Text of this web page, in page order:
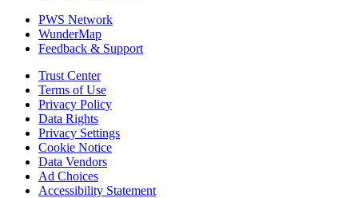
PWS Network
WunderMap
Feedback & Support
Trust Center
Terms of Use
Privacy Policy
Data Rights
Privacy Settings
Cookie Notice
Data Vendors
Ad Choices
Accessibility Statement